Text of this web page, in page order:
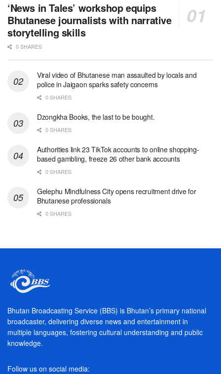
‘News in Tales’ workshop equips
Bhutanese journalists with narrative
storytelling skills
0 SHARES
Viral video of Bhutanese man assaulted by locals and
police in Jaigaon sparks safety concerns
0 SHARES
Dzongkha Books, the last to be bought.
0 SHARES
Authorities link 23 TikTok accounts to online shopping-
based gambling, freeze 26 other bank accounts
0 SHARES
Gelephu Mindfulness City opens recruitment drive for
Bhutanese professionals
0 SHARES
Bhutan Broadcasting Service (BBS) is Bhutan’s primary national
broadcaster, delivering diverse news and entertainment in
multiple languages, fostering cultural understanding and public
knowledge.
Follow us on social media: